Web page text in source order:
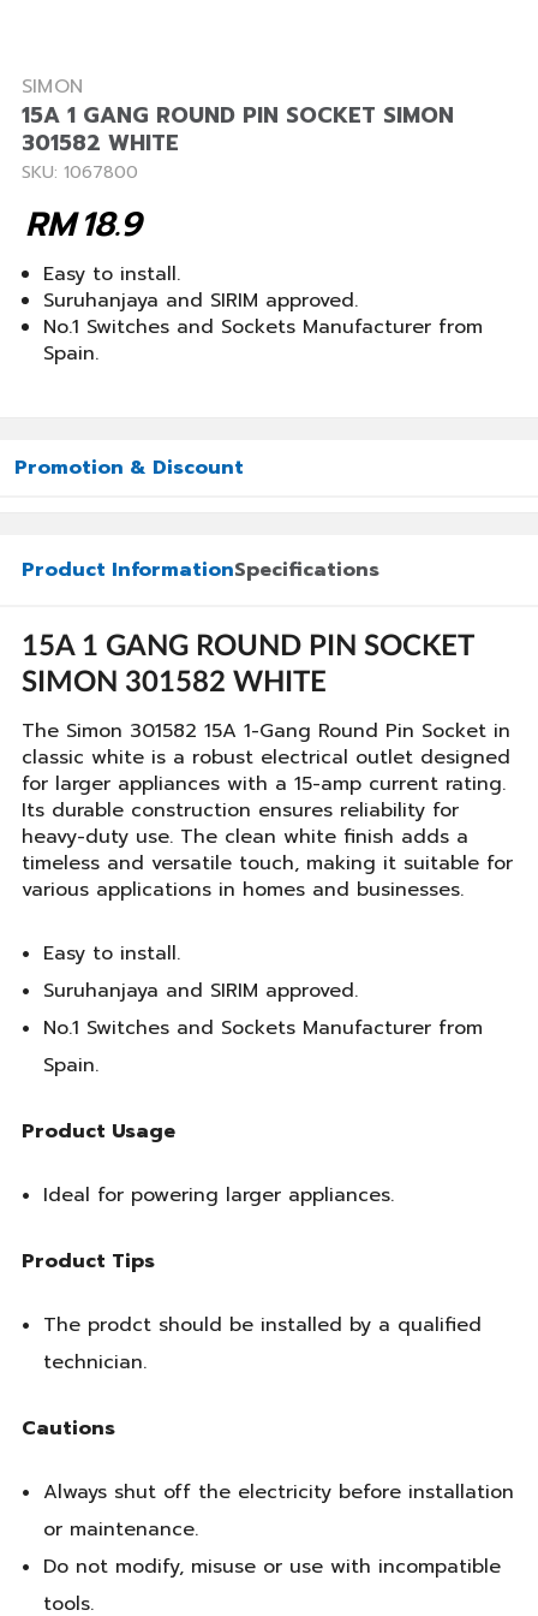
SIMON
15A 1 GANG ROUND PIN SOCKET SIMON
301582 WHITE
SKU: 1067800
18.9
RM
Easy to install.
Suruhanjaya and SIRIM approved.
No.1 Switches and Sockets Manufacturer from
Spain.
Promotion & Discount
Product InformationSpecifications
15A 1 GANG ROUND PIN SOCKET
SIMON 301582 WHITE
The Simon 301582 15A 1-Gang Round Pin Socket in
classic white is a robust electrical outlet designed
for larger appliances with a 15-amp current rating.
Its durable construction ensures reliability for
heavy-duty use. The clean white finish adds a
timeless and versatile touch, making it suitable for
various applications in homes and businesses.
Easy to install.
Suruhanjaya and SIRIM approved.
No.1 Switches and Sockets Manufacturer from
Spain.
Product Usage
Ideal for powering larger appliances.
Product Tips
The prodct should be installed by a qualified
technician.
Cautions
Always shut off the electricity before installation
or maintenance.
Do not modify, misuse or use with incompatible
tools.